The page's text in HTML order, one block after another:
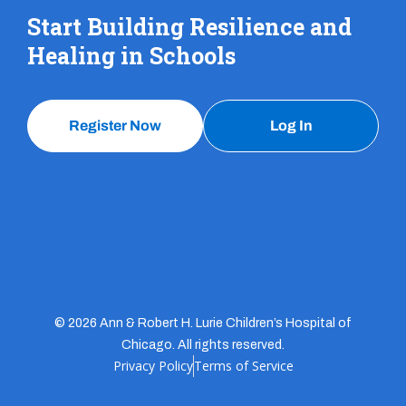
Start Building Resilience and
Healing in Schools
Register Now Log In
© 2026 Ann & Robert H. Lurie Children’s Hospital of
Chicago. All rights reserved.
Privacy PolicyTerms of Service